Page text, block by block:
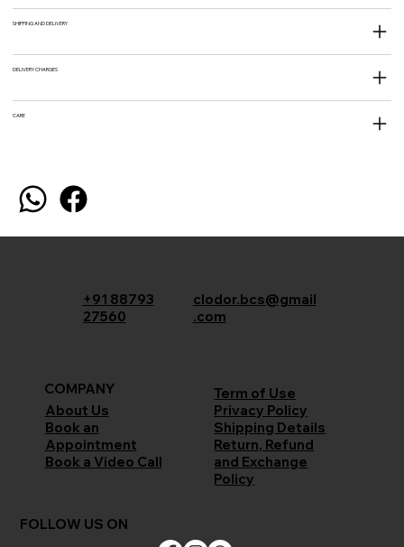
SHIPPING AND DELIVERY
DELIVERY CHARGES
CARE
+91 88793
27560
clodor.bcs@gmail
.com
COMPANY
About Us
Book an
Appointment
Book a Video Call
Term of Use
Privacy Policy
Shipping Details
Return, Refund
and Exchange
Policy
FOLLOW US ON